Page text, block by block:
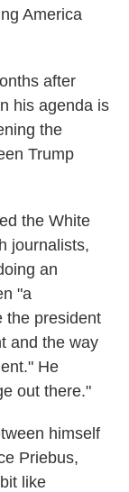
America
after
his agenda is
the
Trump
the White
journalists,
an
"a
the president
and the way
He
out there."
himself
Priebus,
like